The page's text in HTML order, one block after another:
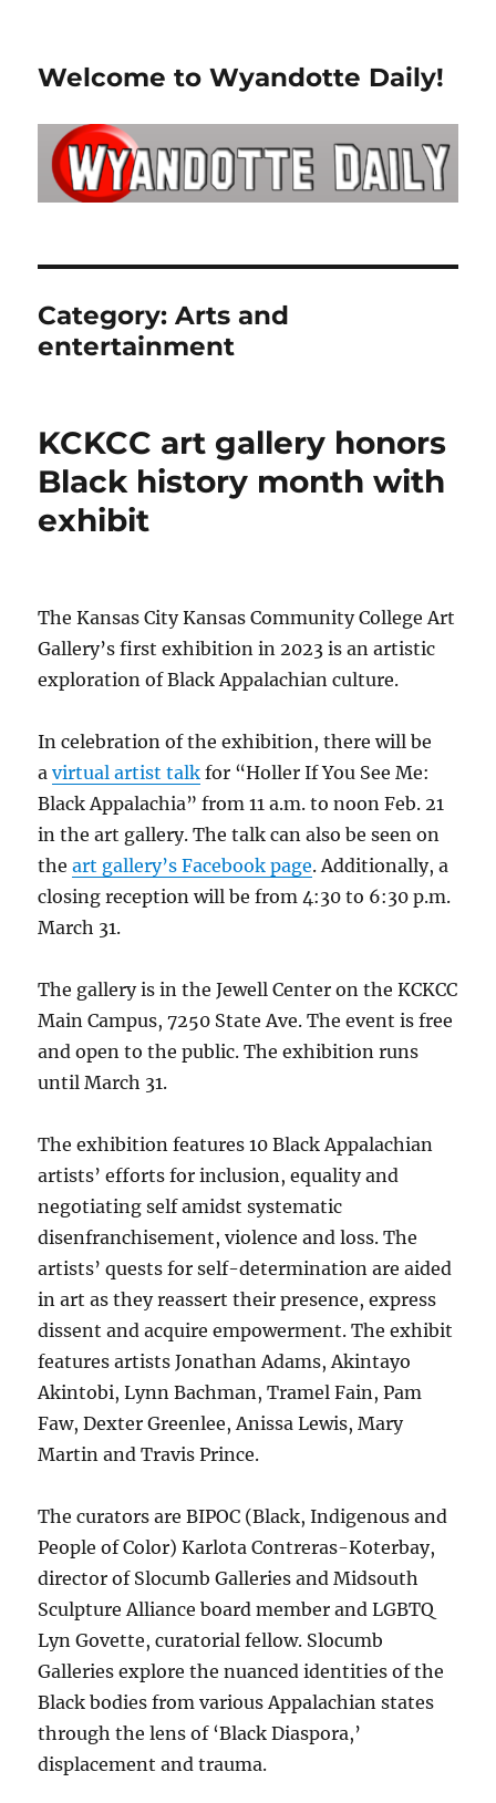
Welcome to Wyandotte Daily!
Category:Arts and
entertainment
KCKCC art gallery honors
Black history month with
exhibit
The Kansas City Kansas Community College Art
Gallery’s first exhibition in 2023 is an artistic
exploration of Black Appalachian culture.
In celebration of the exhibition, there will be
avirtual artist talk for “Holler If You See Me:
Black Appalachia” from 11 a.m. to noon Feb. 21
in the art gallery. The talk can also be seen on
theart gallery’s Facebook page. Additionally, a
closing reception will be from 4:30 to 6:30 p.m.
March 31.
The gallery is in the Jewell Center on the KCKCC
Main Campus, 7250 State Ave. The event is free
and open to the public. The exhibition runs
until March 31.
The exhibition features 10 Black Appalachian
artists’ efforts for inclusion, equality and
negotiating self amidst systematic
disenfranchisement, violence and loss. The
artists’ quests for self-determination are aided
in art as they reassert their presence, express
dissent and acquire empowerment. The exhibit
features artists Jonathan Adams, Akintayo
Akintobi, Lynn Bachman, Tramel Fain, Pam
Faw, Dexter Greenlee, Anissa Lewis, Mary
Martin and Travis Prince.
The curators are BIPOC (Black, Indigenous and
People of Color) Karlota Contreras-Koterbay,
director of Slocumb Galleries and Midsouth
Sculpture Alliance board member and LGBTQ
Lyn Govette, curatorial fellow. Slocumb
Galleries explore the nuanced identities of the
Black bodies from various Appalachian states
through the lens of ‘Black Diaspora,’
displacement and trauma.